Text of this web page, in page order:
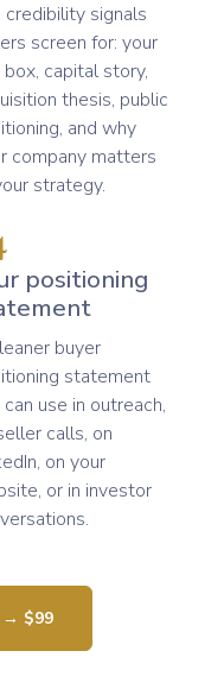
credibility signals
screen for: your
box, capital story,
thesis, public
and why
company matters
strategy.
positioning
buyer
statement
use in outreach,
calls, on
on your
or in investor
→ $99